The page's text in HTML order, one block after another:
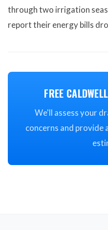
through two irrigation
report their energy bills
FREE
We'll assess your
concerns and provide